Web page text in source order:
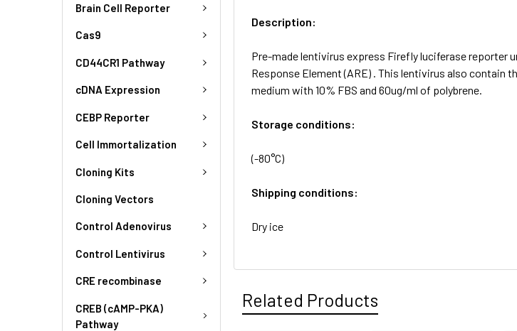
Brain Cell Reporter
Cas9
CD44CR1 Pathway
cDNA Expression
CEBP Reporter
Cell Immortalization
Cloning Kits
Cloning Vectors
Control Adenovirus
Control Lentivirus
CRE recombinase
CREB (cAMP-PKA)
Pathway
Description:
Pre-made lentivirus express Firefly luciferase reporter
Response Element (ARE) . This lentivirus also contain
medium with 10% FBS and 60ug/ml of polybrene.
Storage conditions:
(-80°C)
Shipping conditions:
Dry ice
Related Products